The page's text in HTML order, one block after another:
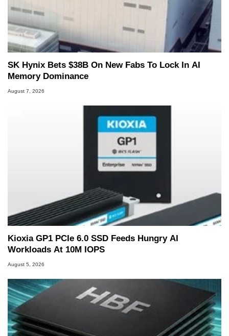
SK Hynix Bets $38B On New Fabs To Lock In AI
Memory Dominance
August 7, 2026
Kioxia GP1 PCIe 6.0 SSD Feeds Hungry AI
Workloads At 10M IOPS
August 5, 2026